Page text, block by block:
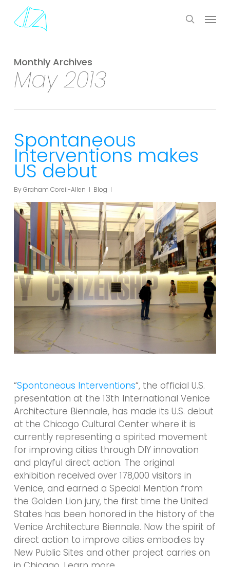
main
search
Menu
Monthly Archives
May 2013
Spontaneous
Interventions makes
US debut
ByGraham Coreil-Allen Blog
“Spontaneous Interventions“, the official U.S.
presentation at the 13th International Venice
Architecture Biennale, has made its U.S. debut
at the Chicago Cultural Center where it is
currently representing a spirited movement
for improving cities through DIY innovation
and playful direct action. The original
exhibition received over 178,000 visitors in
Venice, and earned a Special Mention from
the Golden Lion jury, the first time the United
States has been honored in the history of the
Venice Architecture Biennale. Now the spirit of
direct action to improve cities embodies by
New Public Sites and other project carries on